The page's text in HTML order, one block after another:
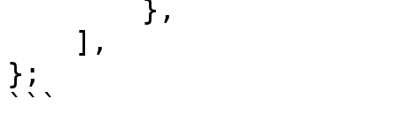
};
```